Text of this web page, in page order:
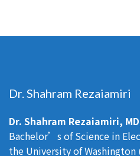
Dr. Shahram Rezaiamiri
Dr. Shahram Rezaiamiri,
Bachelor’s of Science in
the University of Washington